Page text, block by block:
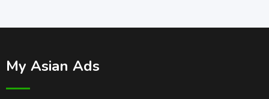
My Asian Ads